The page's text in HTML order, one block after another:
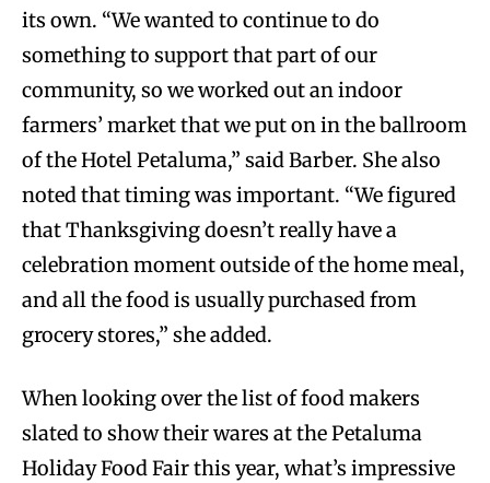
its own. “We wanted to continue to do
something to support that part of our
community, so we worked out an indoor
farmers’ market that we put on in the ballroom
of the Hotel Petaluma,” said Barber. She also
noted that timing was important. “We figured
that Thanksgiving doesn’t really have a
celebration moment outside of the home meal,
and all the food is usually purchased from
grocery stores,” she added.
When looking over the list of food makers
slated to show their wares at the Petaluma
Holiday Food Fair this year, what’s impressive